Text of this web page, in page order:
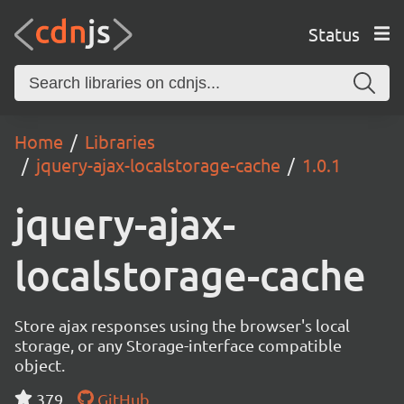
Status
Home
Libraries
jquery-ajax-localstorage-cache
1.0.1
jquery-ajax-
localstorage-cache
Store ajax responses using the browser's local
storage, or any Storage-interface compatible
object.
379
GitHub